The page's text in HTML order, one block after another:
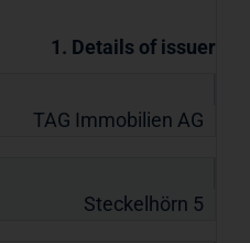
1. Details of issuer
TAG Immobilien AG
Steckelhörn 5